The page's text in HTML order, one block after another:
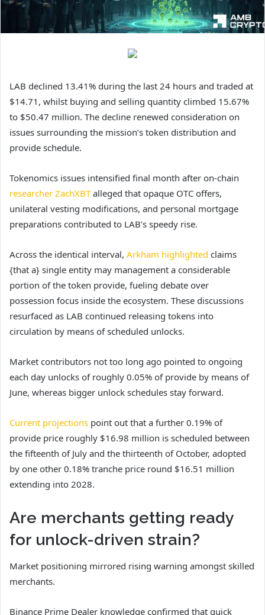
LAB declined 13.41% during the last 24 hours and traded at
$14.71, whilst buying and selling quantity climbed 15.67%
to $50.47 million. The decline renewed consideration on
issues surrounding the mission’s token distribution and
provide schedule.
Tokenomics issues intensified final month after on-chain
researcher ZachXBTalleged that opaque OTC offers,
unilateral vesting modifications, and personal mortgage
preparations contributed to LAB’s speedy rise.
Across the identical interval, Arkham highlighted claims
{that a} single entity may management a considerable
portion of the token provide, fueling debate over
possession focus inside the ecosystem. These discussions
resurfaced as LAB continued releasing tokens into
circulation by means of scheduled unlocks.
Market contributors not too long ago pointed to ongoing
each day unlocks of roughly 0.05% of provide by means of
June, whereas bigger unlock schedules stay forward.
Current projections point out that a further 0.19% of
provide price roughly $16.98 million is scheduled between
the fifteenth of July and the thirteenth of October, adopted
by one other 0.18% tranche price round $16.51 million
extending into 2028.
Are merchants getting ready
for unlock-driven strain?
Market positioning mirrored rising warning amongst skilled
merchants.
Binance Prime Dealer knowledge confirmed that quick